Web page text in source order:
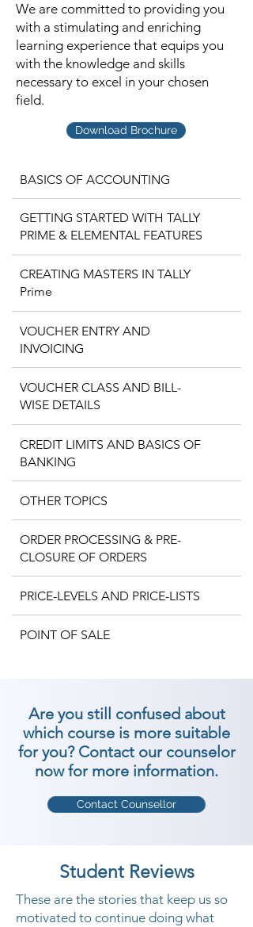
We are committed to providing you
with a stimulating and enriching
learning experience that equips you
with the knowledge and skills
necessary to excel in your chosen
field.
Download Brochure
BASICS OF ACCOUNTING
GETTING STARTED WITH TALLY
PRIME & ELEMENTAL FEATURES
CREATING MASTERS IN TALLY
Prime
VOUCHER ENTRY AND
INVOICING
VOUCHER CLASS AND BILL-
WISE DETAILS
CREDIT LIMITS AND BASICS OF
BANKING
OTHER TOPICS
ORDER PROCESSING & PRE-
CLOSURE OF ORDERS
PRICE-LEVELS AND PRICE-LISTS
POINT OF SALE
Are you still confused about
which course is more suitable
for you? Contact our counselor
now for more information.
Contact Counsellor
Student Reviews
These are the stories that keep us so
motivated to continue doing what